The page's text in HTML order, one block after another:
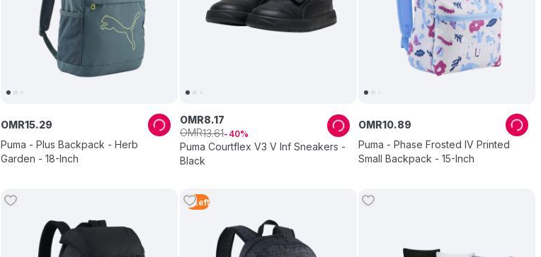
Puma - Plus Backpack - Herb
Garden - 18-Inch
OMR15.29
Puma Courtflex V3 V Inf Sneakers -
Black
OMR8.17
OMR13.61 40
Puma - Phase Frosted IV Printed
Small Backpack - 15-Inch
OMR10.89
4 Left